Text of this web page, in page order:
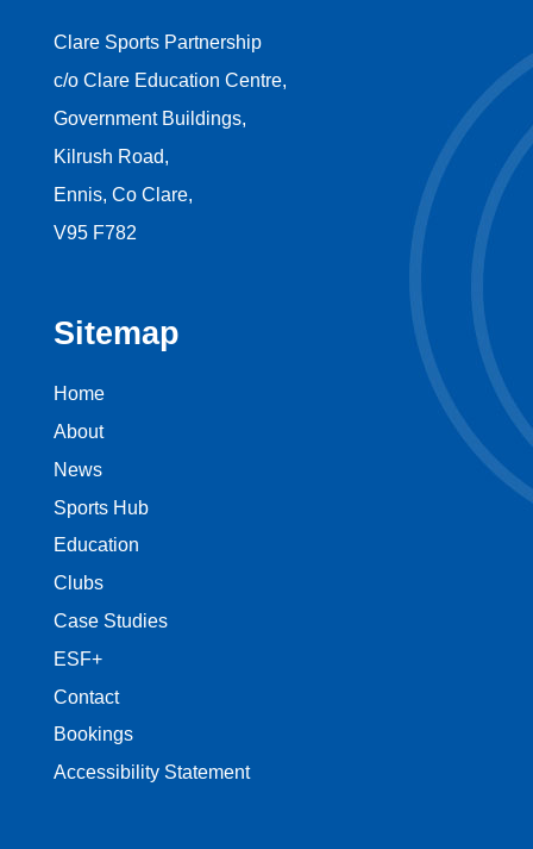
Clare Sports Partnership
c/o Clare Education Centre,
Government Buildings,
Kilrush Road,
Ennis, Co Clare,
V95 F782
Sitemap
Home
About
News
Sports Hub
Education
Clubs
Case Studies
ESF+
Contact
Bookings
Accessibility Statement